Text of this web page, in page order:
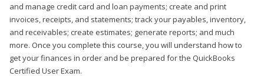
and manage credit card and loan payments; create and print
invoices, receipts, and statements; track your payables, inventory,
and receivables; create estimates; generate reports; and much
more. Once you complete this course, you will understand how to
get your finances in order and be prepared for the QuickBooks
Certified User Exam.